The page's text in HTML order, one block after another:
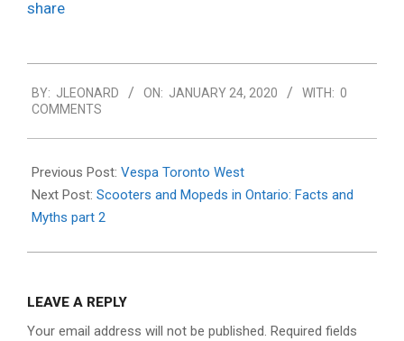
share
01-
24
BY: JLEONARD ON: JANUARY 24, 2020 WITH: 0
COMMENTS
Previous Post: Vespa Toronto West
Next Post: Scooters and Mopeds in Ontario: Facts and
Myths part 2
LEAVE A REPLY
Your email address will not be published. Required fields